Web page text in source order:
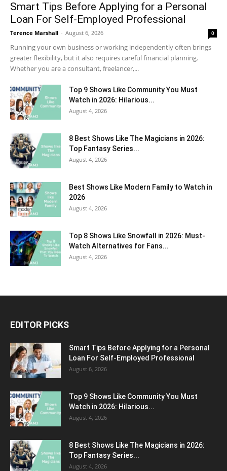
Smart Tips Before Applying for a Personal
Loan For Self-Employed Professional
Terence Marshall - August 6, 2026 0
Running your own business or working independently often brings
greater flexibility, but it also requires careful financial planning.
Whether you are a consultant, freelancer,...
Top 9 Shows Like Community You Must
Watch in 2026: Hilarious...
August 4, 2026
8 Best Shows Like The Magicians in 2026:
Top Fantasy Series...
August 4, 2026
Best Shows Like Modern Family to Watch in
2026
August 4, 2026
Top 8 Shows Like Snowfall in 2026: Must-
Watch Alternatives for Fans...
August 4, 2026
EDITOR PICKS
Smart Tips Before Applying for a Personal
Loan For Self-Employed Professional
August 6, 2026
Top 9 Shows Like Community You Must
Watch in 2026: Hilarious...
August 4, 2026
8 Best Shows Like The Magicians in 2026:
Top Fantasy Series...
August 4, 2026